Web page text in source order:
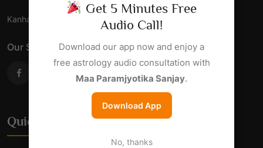
Kanha Jyotish Sansthan - Har Samsaya Ka Samadhan.
Our Social Links
Quick Links
Get 5 Minutes Free
Audio Call!
Download our app now and enjoy a
free astrology audio consultation with
Maa Paramjyotika Sanjay.
Download App
No, thanks